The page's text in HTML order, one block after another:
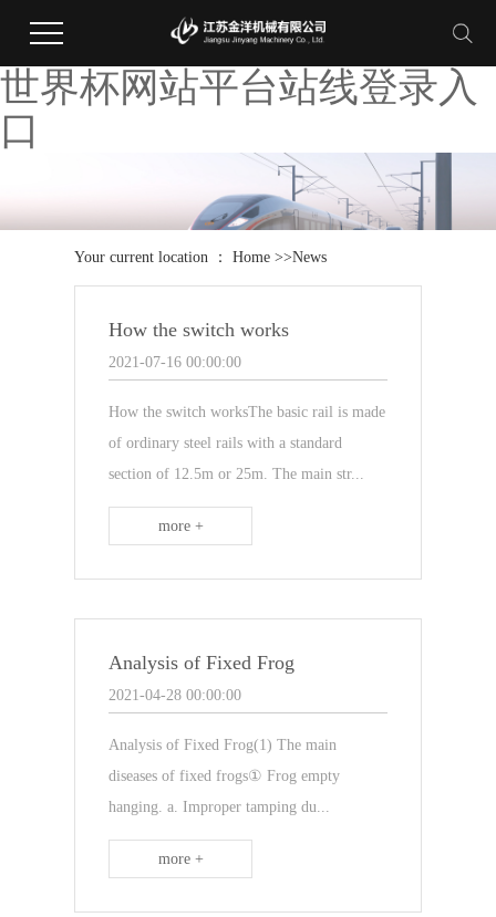
世界杯网站平台站线登录入
口
Your current location ：Home >>News
How the switch works
2021-07-16 00:00:00
How the switch worksThe basic rail is made
of ordinary steel rails with a standard
section of 12.5m or 25m. The main str...
more +
Analysis of Fixed Frog
2021-04-28 00:00:00
Analysis of Fixed Frog(1) The main
diseases of fixed frogs① Frog empty
hanging. a. Improper tamping du...
more +